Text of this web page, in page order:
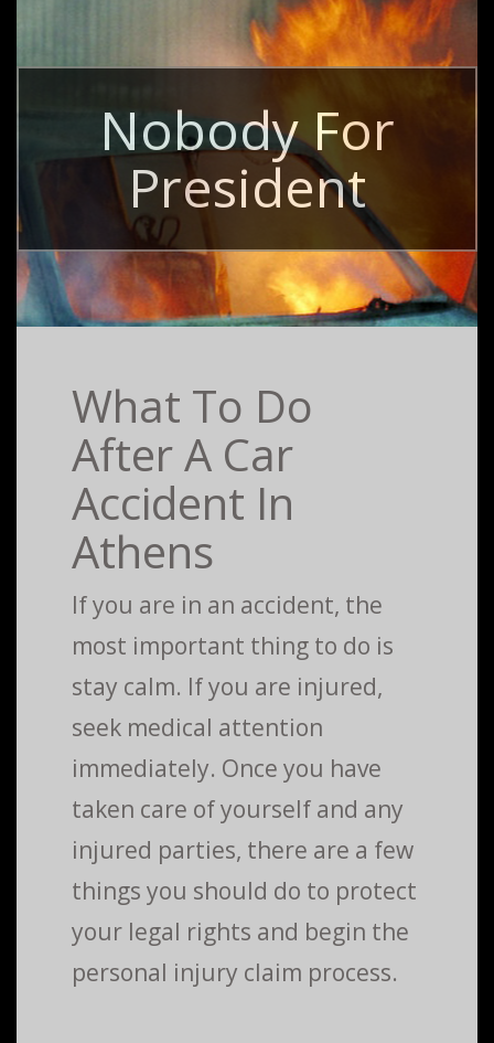
Nobody For
President
What To Do
After A Car
Accident In
Athens
If you are in an accident, the
most important thing to do is
stay calm. If you are injured,
seek medical attention
immediately. Once you have
taken care of yourself and any
injured parties, there are a few
things you should do to protect
your legal rights and begin the
personal injury claim process.